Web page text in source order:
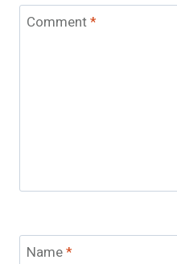
Comment*
Name*